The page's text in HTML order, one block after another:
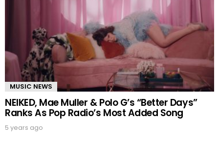
MUSIC NEWS
NEIKED, Mae Muller & Polo G’s “Better Days”
Ranks As Pop Radio’s Most Added Song
5 years ago